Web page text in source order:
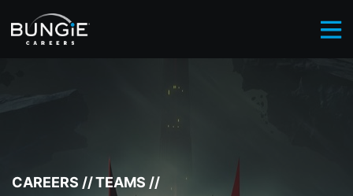
CAREERS //TEAMS // INTERNSHIP